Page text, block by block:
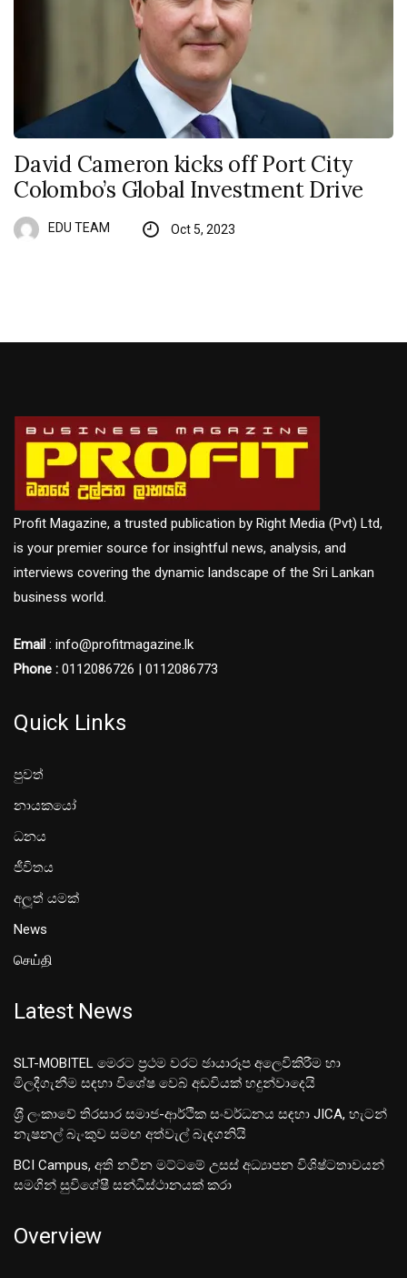
David Cameron kicks off Port City
Colombo’s Global Investment Drive
EDU TEAM Oct 5, 2023
Profit Magazine, a trusted publication by Right Media (Pvt) Ltd,
is your premier source for insightful news, analysis, and
interviews covering the dynamic landscape of the Sri Lankan
business world.
Email : info@profitmagazine.lk
Phone : 0112086726 | 0112086773
Quick Links
පුවත්
නායකයෝ
ධනය
ජීවිතය
අලූත් යමක්
News
செய்தி
Latest News
SLT-MOBITEL මෙරට ප්‍රථම වරට ඡායාරූප අලෙවිකිරීම හා
මිලදීගැනීම සඳහා විශේෂ වෙබ් අඩවියක් හදුන්වාදෙයි
ශ‍්‍රී ලංකාවේ තිරසාර සමාජ-ආර්ථික සංවර්ධනය සඳහා JICA, හැටන්
නැෂනල් බැංකුව සමඟ අත්වැල් බැඳගනියි
BCI Campus, අති නවීන මට්ටමේ උසස් අධ්‍යාපන විශිෂ්ටතාවයන්
සමගින් සුවිශේෂී සන්ධිස්ථානයක් කරා
Overview